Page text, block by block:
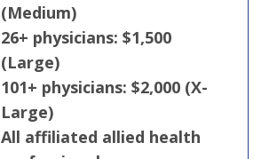
(Medium)
26+ physicians: $1,500
(Large)
101+ physicians: $2,000 (X-
Large)
All affiliated allied health